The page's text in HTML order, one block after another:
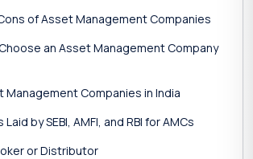
of Asset Management Companies
an Asset Management Company
Management Companies in India
by SEBI, AMFI, and RBI for AMCs
or Distributor